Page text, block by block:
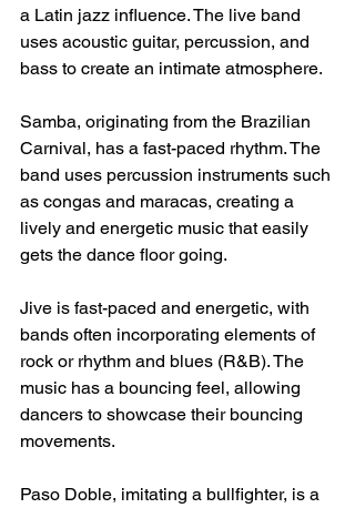
a Latin jazz influence. The live band
uses acoustic guitar, percussion, and
bass to create an intimate atmosphere.
Samba, originating from the Brazilian
Carnival, has a fast-paced rhythm. The
band uses percussion instruments such
as congas and maracas, creating a
lively and energetic music that easily
gets the dance floor going.
Jive is fast-paced and energetic, with
bands often incorporating elements of
rock or rhythm and blues (R&B). The
music has a bouncing feel, allowing
dancers to showcase their bouncing
movements.
Paso Doble, imitating a bullfighter, is a